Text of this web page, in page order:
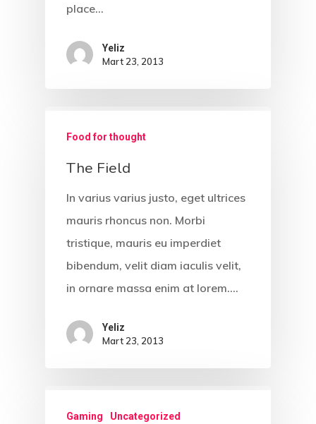
place…
Yeliz
Mart 23, 2013
Food for thought
The Field
In varius varius justo, eget ultrices
mauris rhoncus non. Morbi
tristique, mauris eu imperdiet
bibendum, velit diam iaculis velit,
in ornare massa enim at lorem.…
Yeliz
Mart 23, 2013
Gaming Uncategorized
İletişim
Ücretsiz